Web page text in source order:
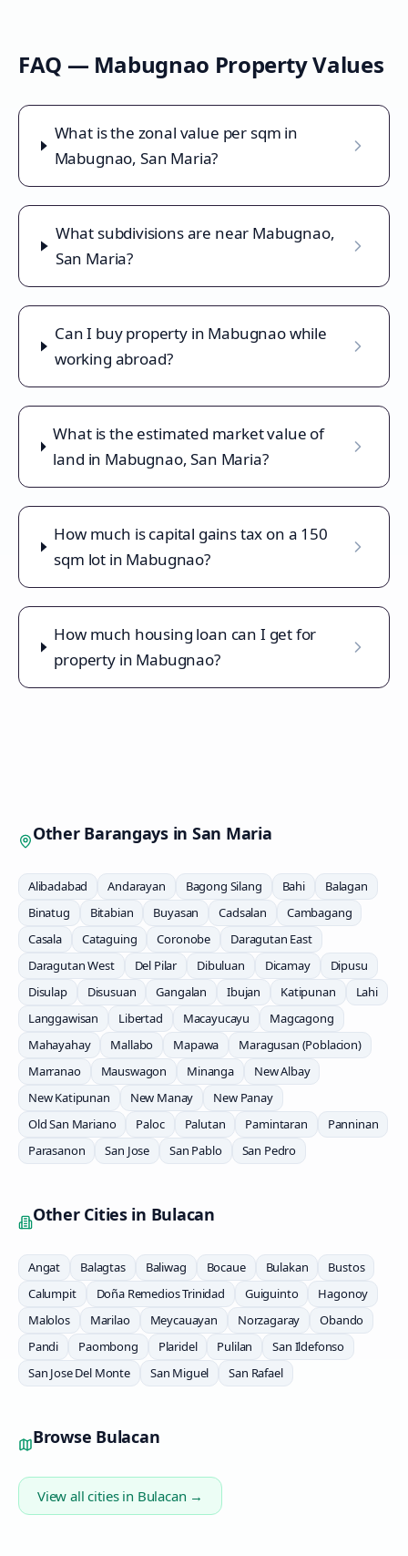
FAQ — Mabugnao Property Values
What is the zonal value per sqm in
Mabugnao, San Maria?
What subdivisions are near Mabugnao,
San Maria?
Can I buy property in Mabugnao while
working abroad?
What is the estimated market value of
land in Mabugnao, San Maria?
How much is capital gains tax on a 150
sqm lot in Mabugnao?
How much housing loan can I get for
property in Mabugnao?
Other Barangays in San Maria
Alibadabad Andarayan Bagong Silang Bahi
Balagan
Binatug
Bitabian Buyasan Cadsalan
Cambagang
Casala
Cataguing Coronobe
Daragutan East
Daragutan West
Del Pilar Dibuluan Dicamay
Dipusu
Disulap
Disusuan Gangalan Ibujan Katipunan
Lahi
Langgawisan
Libertad Macayucayu
Magcagong
Mahayahay
Mallabo Mapawa
Maragusan (Poblacion)
Marranao
Mauswagon Minanga
New Albay
New Katipunan
New Manay
New Panay
Old San Mariano
Paloc Palutan Pamintaran
Panninan
Parasanon
San Jose San Pablo San Pedro
Other Cities in Bulacan
Angat Balagtas Baliwag Bocaue Bulakan
Bustos
Calumpit
Doña Remedios Trinidad Guiguinto
Hagonoy
Malolos
Marilao Meycauayan Norzagaray
Obando
Pandi
Paombong Plaridel Pulilan
San Ildefonso
San Jose Del Monte
San Miguel San Rafael
Browse Bulacan
View all cities in Bulacan →